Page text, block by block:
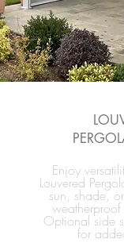
Enjoy
Louvered
sun, shade,
Optional side
for